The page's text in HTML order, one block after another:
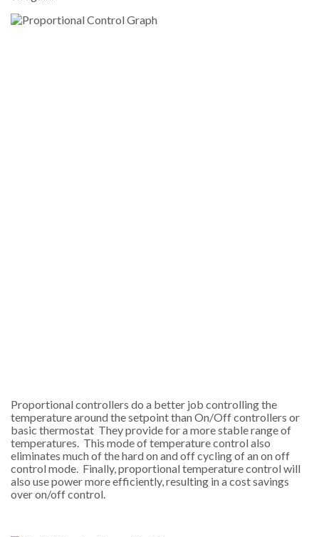
Proportional controllers do a better job controlling the
temperature around the setpoint than On/Off controllers or
basic thermostat They provide for a more stable range of
temperatures. This mode of temperature control also
eliminates much of the hard on and off cycling of an on off
control mode. Finally, proportional temperature control will
also use power more efficiently, resulting in a cost savings
over on/off control.